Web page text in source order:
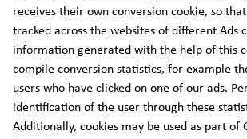
receives their own conversion cookie, so
tracked across the websites of different Ads
information generated with the help of this
compile conversion statistics, for example
users who have clicked on one of our ads.
identification of the user through these
Additionally, cookies may be used as part of